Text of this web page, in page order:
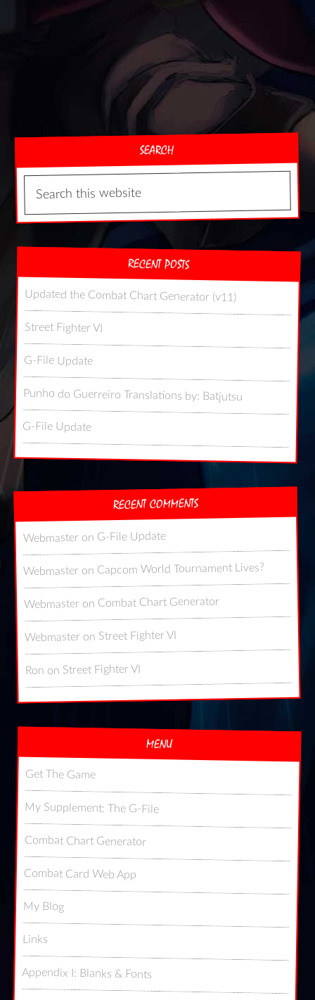
SEARCH
RECENT POSTS
Updated the Combat Chart Generator (v11)
Street Fighter VI
G-File Update
Punho do Guerreiro Translations by: Batjutsu
G-File Update
RECENT COMMENTS
Webmaster on G-File Update
Webmaster on Capcom World Tournament Lives?
Webmaster on Combat Chart Generator
Webmaster on Street Fighter VI
Ron on Street Fighter VI
MENU
Get The Game
My Supplement: The G-File
Combat Chart Generator
Combat Card Web App
My Blog
Links
Appendix I: Blanks & Fonts